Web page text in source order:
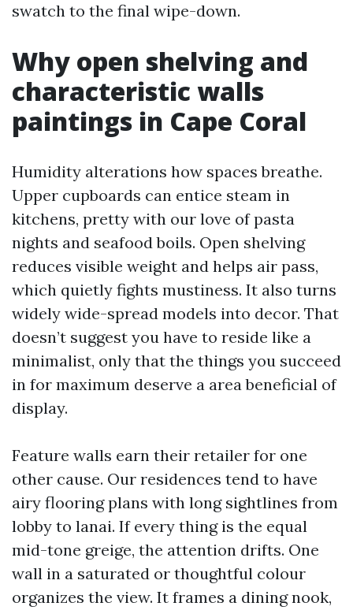
swatch to the final wipe-down.
Why open shelving and
characteristic walls
paintings in Cape Coral
Humidity alterations how spaces breathe.
Upper cupboards can entice steam in
kitchens, pretty with our love of pasta
nights and seafood boils. Open shelving
reduces visible weight and helps air pass,
which quietly fights mustiness. It also turns
widely wide-spread models into decor. That
doesn’t suggest you have to reside like a
minimalist, only that the things you succeed
in for maximum deserve a area beneficial of
display.
Feature walls earn their retailer for one
other cause. Our residences tend to have
airy flooring plans with long sightlines from
lobby to lanai. If every thing is the equal
mid-tone greige, the attention drifts. One
wall in a saturated or thoughtful colour
organizes the view. It frames a dining nook,